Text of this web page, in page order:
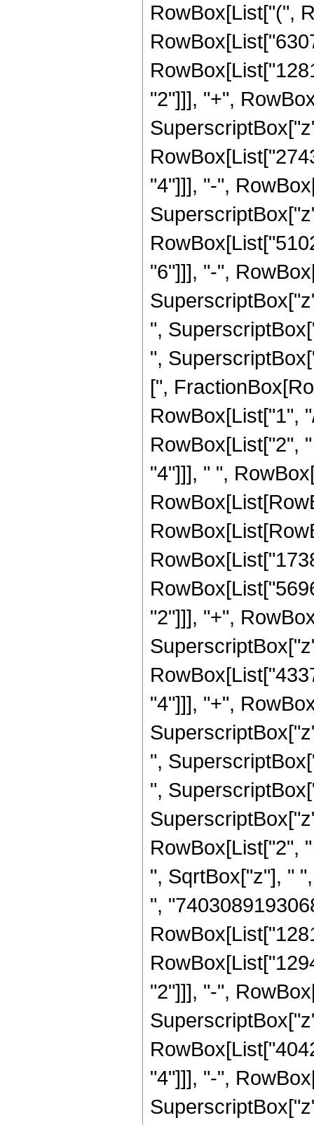
RowBox[List["(",
"2"]]], "+",
"4"]]], "-",
"6"]]], "-",
",
",
[",
RowBox[List["1",
RowBox[List["2",
"4"]]], " ",
"2"]]], "+",
"4"]]], "+",
",
",
RowBox[List["2",
", SqrtBox["z"], "
",
"2"]]], "-",
"4"]]], "-",